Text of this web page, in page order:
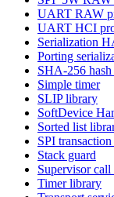
UART RAW
UART HCI
Serialization
Porting
SHA-256
Simple timer
SLIP library
SoftDevice
Sorted list
SPI
Stack guard
Supervisor call
Timer library